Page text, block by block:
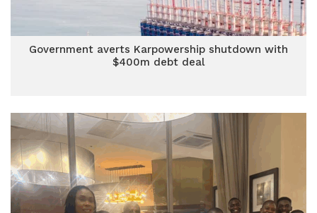
Government averts Karpowership shutdown with
$400m debt deal